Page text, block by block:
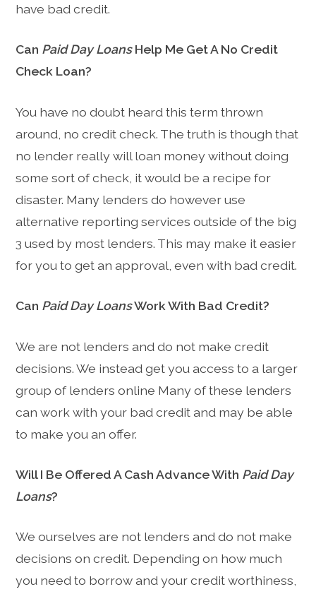
have bad credit.
Can Paid Day LoansHelp Me Get A No Credit
Check Loan?
You have no doubt heard this term thrown
around, no credit check. The truth is though that
no lender really will loan money without doing
some sort of check, it would be a recipe for
disaster. Many lenders do however use
alternative reporting services outside of the big
3 used by most lenders. This may make it easier
for you to get an approval, even with bad credit.
Can Paid Day LoansWork With Bad Credit?
We are not lenders and do not make credit
decisions. We instead get you access to a larger
group of lenders online Many of these lenders
can work with your bad credit and may be able
to make you an offer.
Will I Be Offered A Cash Advance With Paid Day
Loans?
We ourselves are not lenders and do not make
decisions on credit. Depending on how much
you need to borrow and your credit worthiness,